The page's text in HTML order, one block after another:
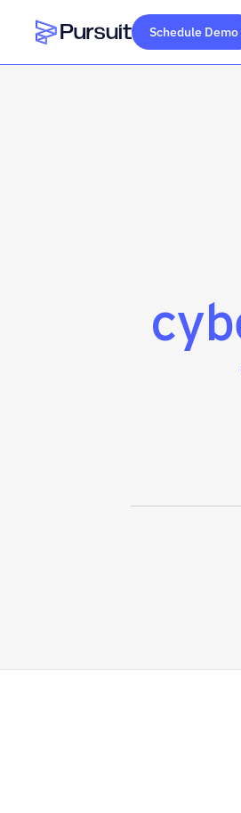
Webflow Homepage
Schedule Demo